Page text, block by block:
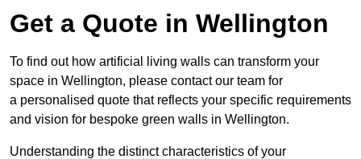
Get a Quote in Wellington
To find out how artificial living walls can transform your
space in Wellington, please contact our team for
a personalised quote that reflects your specific requirements
and vision for bespoke green walls in Wellington.
Understanding the distinct characteristics of your